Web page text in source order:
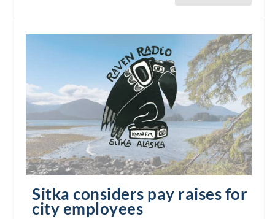
Sitka considers pay raises for
city employees